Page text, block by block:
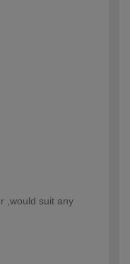
,would suit any